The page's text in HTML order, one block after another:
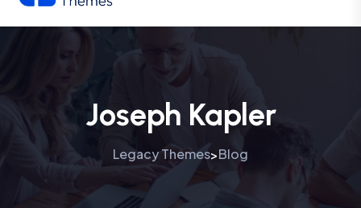
Joseph Kapler
Legacy Themes>Blog